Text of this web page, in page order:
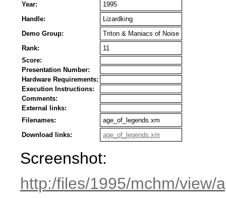
Year:
1995
Handle:
Lizardking
Demo Group:
Triton & Maniacs of Noise
Rank:
11
Score:
Presentation Number:
Hardware Requirements:
Execution Instructions:
Comments:
External links:
Filenames:
age_of_legends.xm
Download links:
age_of_legends.xm
Screenshot:
http:/files/1995/mchm/view/